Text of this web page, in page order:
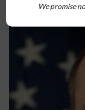
JANE EDWARDS
We promise